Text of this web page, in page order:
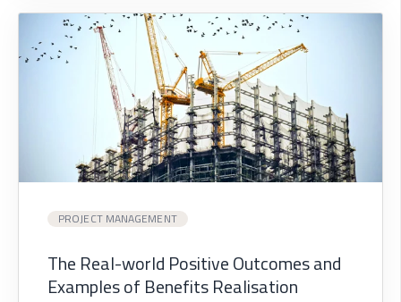
PROJECT MANAGEMENT
The Real-world Positive Outcomes and
Examples of Benefits Realisation